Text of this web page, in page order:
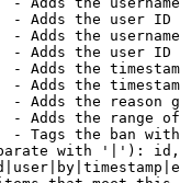
- Adds the user ID
- Adds the
- Adds the user ID
- Adds the
- Adds the
- Adds the reason
- Adds the range
- Tags the ban
with '|'):